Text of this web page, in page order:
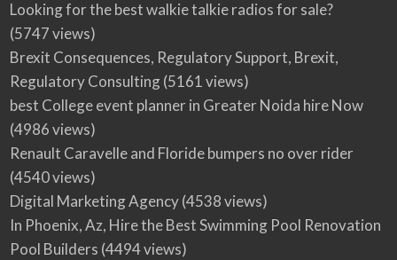
Looking for the best walkie talkie radios for sale?
(5747 views)
Brexit Consequences, Regulatory Support, Brexit,
Regulatory Consulting(5161 views)
best College event planner in Greater Noida hire Now
(4986 views)
Renault Caravelle and Floride bumpers no over rider
(4540 views)
Digital Marketing Agency(4538 views)
In Phoenix, Az, Hire the Best Swimming Pool Renovation
Pool Builders (4494 views)